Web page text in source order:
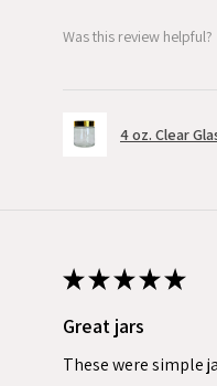
Was this review helpful?
4 oz. Clear
★★★★★
Great jars
These were simple